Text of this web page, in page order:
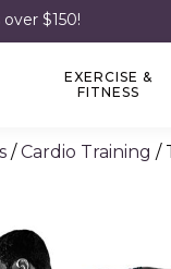
$150!
EXERCISE &
FITNESS
/Cardio Training /